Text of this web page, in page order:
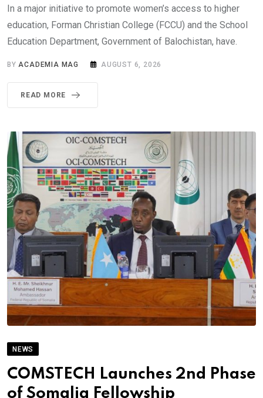
In a major initiative to promote women’s access to higher
education, Forman Christian College (FCCU) and the School
Education Department, Government of Balochistan, have.
BY ACADEMIA MAG AUGUST 6, 2026
READ MORE
NEWS
COMSTECH Launches 2nd Phase
of Somalia Fellowship